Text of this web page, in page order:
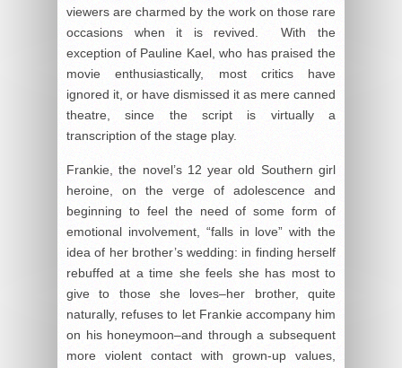
viewers are charmed by the work on those rare
occasions when it is revived. With the
exception of Pauline Kael, who has praised the
movie enthusiastically, most critics have
ignored it, or have dismissed it as mere canned
theatre, since the script is virtually a
transcription of the stage play.
Frankie, the novel’s 12 year old Southern girl
heroine, on the verge of adolescence and
beginning to feel the need of some form of
emotional involvement, “falls in love” with the
idea of her brother’s wedding: in finding herself
rebuffed at a time she feels she has most to
give to those she loves–her brother, quite
naturally, refuses to let Frankie accompany him
on his honeymoon–and through a subsequent
more violent contact with grown-up values,